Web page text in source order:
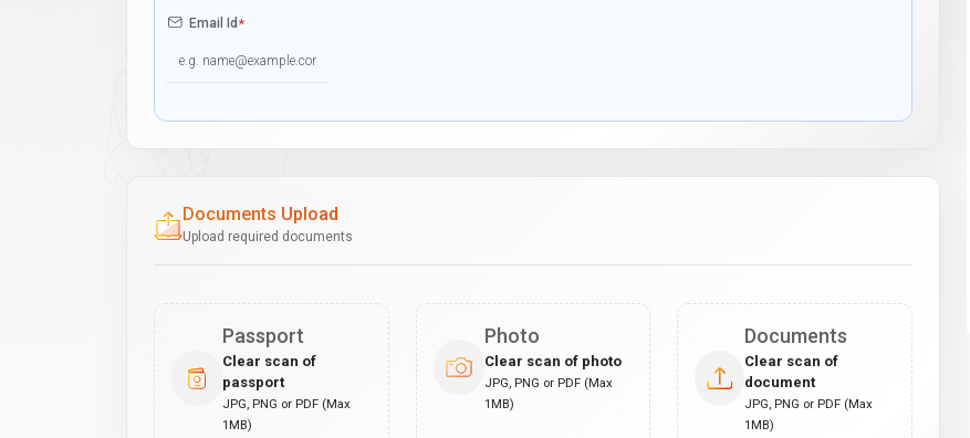
Email Id*
Documents Upload
Upload required documents
Passport
Clear scan of
passport
JPG, PNG or PDF (Max
1MB)
Photo
Clear scan of photo
JPG, PNG or PDF (Max
1MB)
Documents
Clear scan of
document
JPG, PNG or PDF (Max
1MB)